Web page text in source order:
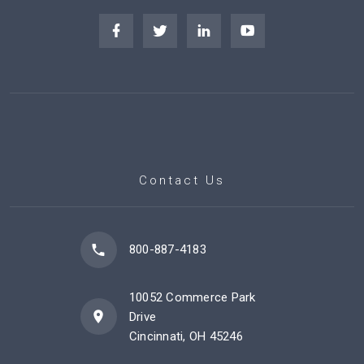
Contact Us
800-887-4183
10052 Commerce Park
Drive
Cincinnati, OH 45246